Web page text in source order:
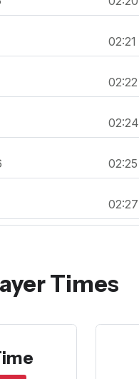
02:21
02:22
02:24
02:25
02:27
Times